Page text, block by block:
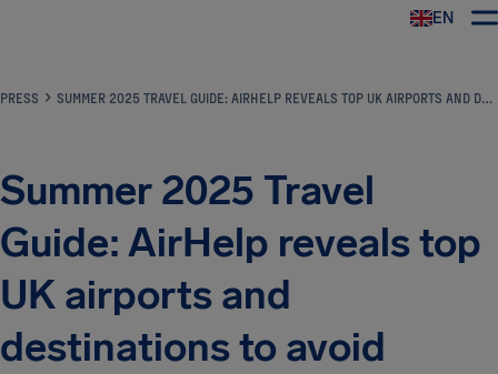
EN
PRESS SUMMER 2025 TRAVEL GUIDE: AIRHELP REVEALS TOP UK AIRPORTS AND DESTINATIONS TO AVOID DISRUPTIONS
Summer 2025 Travel
Guide: AirHelp reveals top
UK airports and
destinations to avoid